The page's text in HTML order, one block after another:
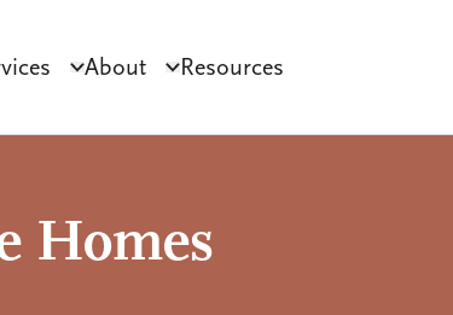
Click to toggle dropdown menu.
About Click to toggle dropdown menu.
Resources
Homes